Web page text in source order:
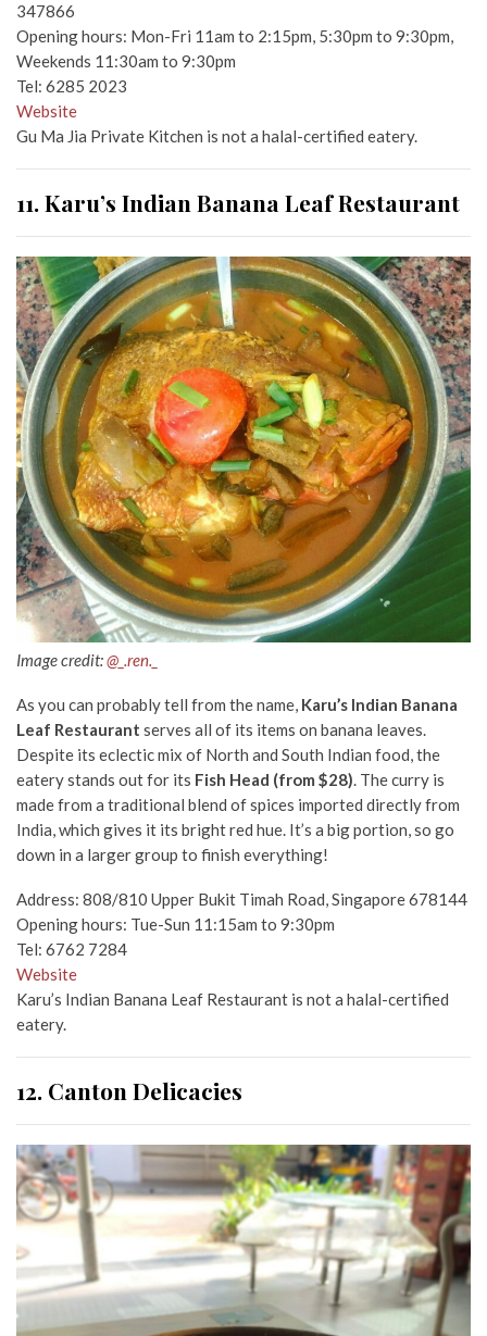
347866
Opening hours: Mon-Fri 11am to 2:15pm, 5:30pm to 9:30pm,
Weekends 11:30am to 9:30pm
Tel: 6285 2023
Website
Gu Ma Jia Private Kitchen is not a halal-certified eatery.
11. Karu’s Indian Banana Leaf Restaurant
Image credit:@_.ren._
As you can probably tell from the name, Karu’s Indian Banana
Leaf Restaurant serves all of its items on banana leaves.
Despite its eclectic mix of North and South Indian food, the
eatery stands out for its Fish Head (from $28). The curry is
made from a traditional blend of spices imported directly from
India, which gives it its bright red hue. It’s a big portion, so go
down in a larger group to finish everything!
Address: 808/810 Upper Bukit Timah Road, Singapore 678144
Opening hours: Tue-Sun 11:15am to 9:30pm
Tel: 6762 7284
Website
Karu’s Indian Banana Leaf Restaurant is not a halal-certified
eatery.
12. Canton Delicacies